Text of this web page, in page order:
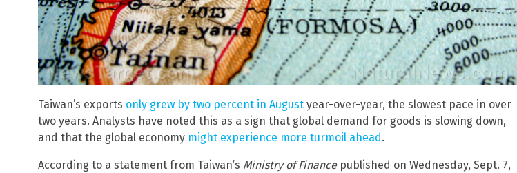
Taiwan’s exports only grew by two percent in August year-over-year, the slowest pace in over
two years. Analysts have noted this as a sign that global demand for goods is slowing down,
and that the global economy might experience more turmoil ahead .
According to a statement from Taiwan’s Ministry of Finance published on Wednesday, Sept. 7,